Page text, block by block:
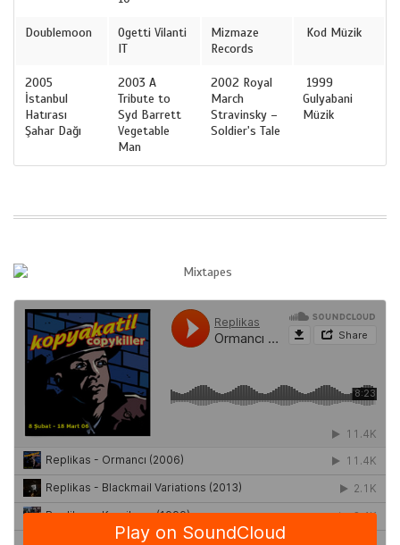
Doublemoon
Ogetti Vilanti
IT
Mizmaze
Records
Kod Müzik
2005
İstanbul
Hatırası
Şahar Dağı
2003 A
Tribute to
Syd Barrett
Vegetable
Man
2002 Royal
March
Stravinsky –
Soldier's Tale
1999
Gulyabani
Müzik